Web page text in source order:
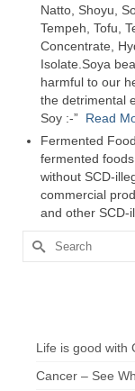
Natto, Shoyu,
Tempeh, Tofu,
Concentrate,
Isolate.Soya
harmful to our
the detrimental
Soy :-” Read
Fermented
fermented
without SCD-
commercial
and other SCD-
Search
for:
Life is good with
Cancer – See